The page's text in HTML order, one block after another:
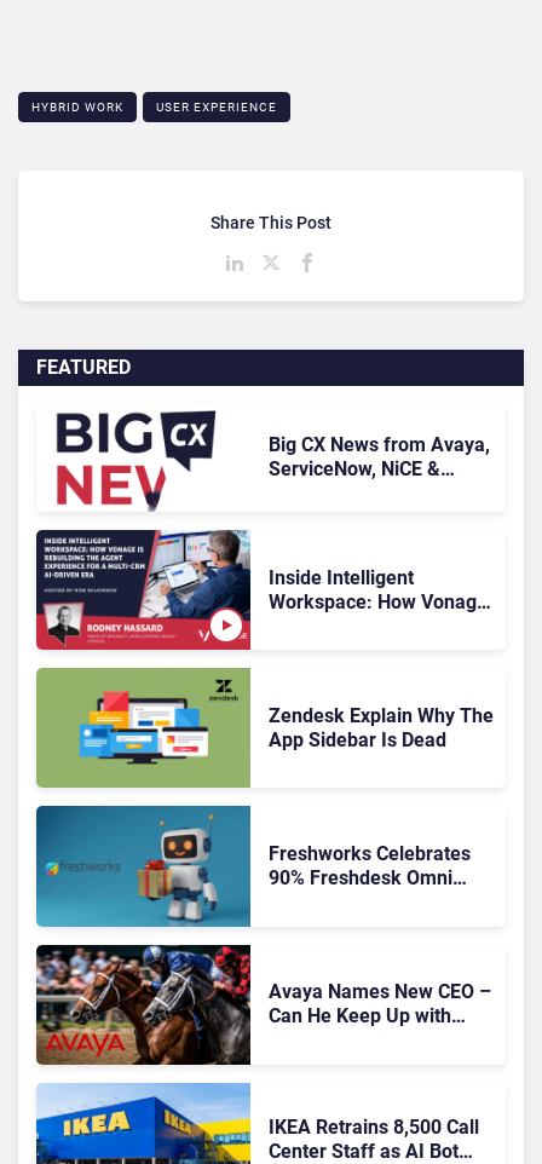
HYBRID WORK USER EXPERIENCE
FEATURED
Big CX News from Avaya,
ServiceNow, NiCE &
Inside Intelligent
Workspace: How Vonage
Zendesk Explain Why The
App Sidebar Is Dead
Freshworks Celebrates
90% Freshdesk Omni
Avaya Names New CEO –
Can He Keep Up with
IKEA Retrains 8,500 Call
Center Staff as AI Bot
Share This Post